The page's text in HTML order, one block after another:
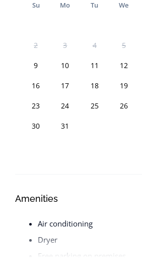
Su Mo Tu We
2 3 4 5
9 10 11 12
16 17 18 19
23 24 25 26
30 31
Amenities
Air conditioning
Dryer
Free parking on premises